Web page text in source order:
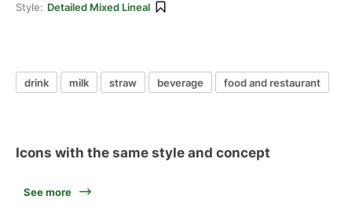
Style: Detailed Mixed Lineal
drink milk straw beverage food and restaurant
Icons with the same style and concept
See more